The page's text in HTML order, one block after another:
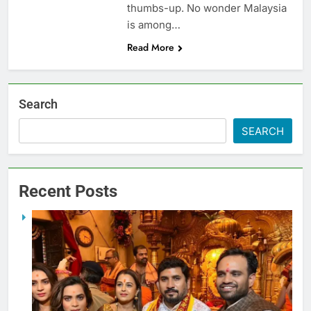
thumbs-up. No wonder Malaysia
is among…
Read More
Search
SEARCH
Recent Posts